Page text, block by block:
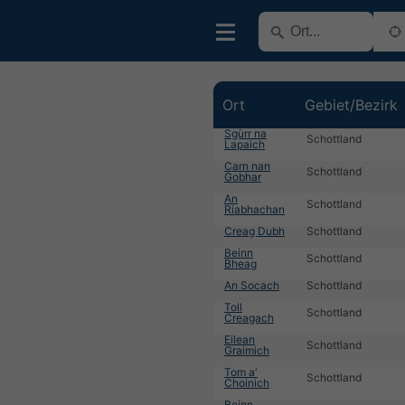
Ort Gebiet/Bezirk
Sgùrr na
Lapaich
Schottland
Carn nan
Gobhar
Schottland
An
Riabhachan
Schottland
Creag Dubh
Schottland
Beinn
Bheag
Schottland
An Socach
Schottland
Toll
Creagach
Schottland
Eilean
Graimich
Schottland
Tom a'
Choinich
Schottland